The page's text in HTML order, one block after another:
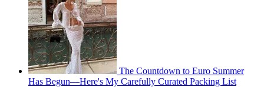
The Countdown to Euro Summer
Has Begun—Here's My Carefully Curated Packing List